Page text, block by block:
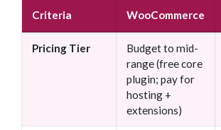
Criteria WooCommerce
Pricing Tier
Budget to mid-
range (free core
plugin; pay for
hosting +
extensions)